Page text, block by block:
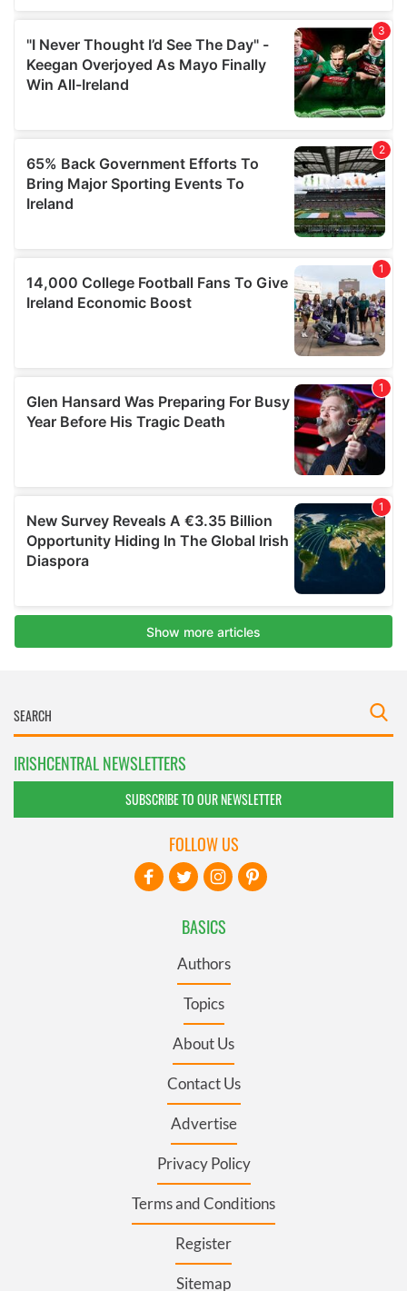
IRISHCENTRAL NEWSLETTERS
SUBSCRIBE TO OUR NEWSLETTER
BASICS
Authors
Topics
About Us
Contact Us
Advertise
Privacy Policy
Terms and Conditions
Register
Sitemap
FOLLOW US